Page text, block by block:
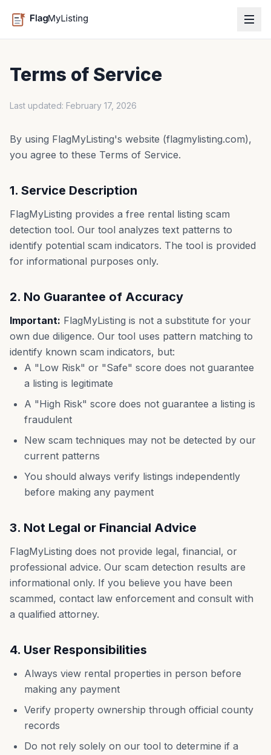
Terms of Service
Last updated: February 17, 2026
By using FlagMyListing's website (flagmylisting.com),
you agree to these Terms of Service.
1. Service Description
FlagMyListing provides a free rental listing scam
detection tool. Our tool analyzes text patterns to
identify potential scam indicators. The tool is provided
for informational purposes only.
2. No Guarantee of Accuracy
Important: FlagMyListing is not a substitute for your
own due diligence. Our tool uses pattern matching to
identify known scam indicators, but:
A "Low Risk" or "Safe" score does not guarantee
a listing is legitimate
A "High Risk" score does not guarantee a listing is
fraudulent
New scam techniques may not be detected by our
current patterns
You should always verify listings independently
before making any payment
3. Not Legal or Financial Advice
FlagMyListing does not provide legal, financial, or
professional advice. Our scam detection results are
informational only. If you believe you have been
scammed, contact law enforcement and consult with
a qualified attorney.
4. User Responsibilities
Always view rental properties in person before
making any payment
Verify property ownership through official county
records
Do not rely solely on our tool to determine if a